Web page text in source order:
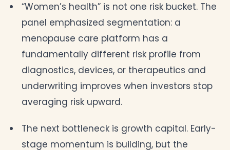
“Women’s health” is not one risk bucket. The
panel emphasized segmentation: a
menopause care platform has a
fundamentally different risk profile from
diagnostics, devices, or therapeutics and
underwriting improves when investors stop
averaging risk upward.
The next bottleneck is growth capital. Early-
stage momentum is building, but the